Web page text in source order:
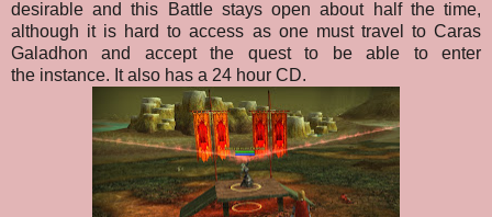
desirable and this Battle stays open about half the time,
although it is hard to access as one must travel to Caras
Galadhon and accept the quest to be able to enter
the instance. It also has a 24 hour CD.